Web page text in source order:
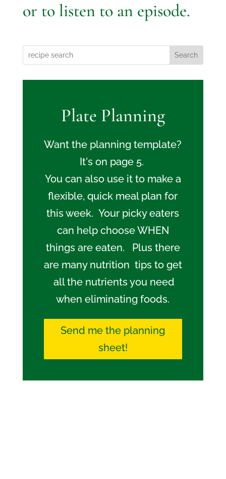
or to listen to an episode.
Plate Planning
Want the planning template?
It's on page 5.
You can also use it to make a
flexible, quick meal plan for
this week. Your picky eaters
can help choose WHEN
things are eaten. Plus there
are many nutrition tips to get
all the nutrients you need
when eliminating foods.
Send me the planning
sheet!